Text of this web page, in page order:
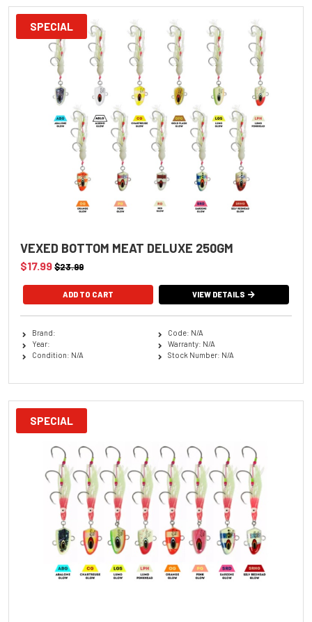
SPECIAL
VEXED BOTTOM MEAT DELUXE 250GM
$17.99$23.99
VIEW DETAILS
Brand:
Year:
Condition: N/A
Code: N/A
Warranty: N/A
Stock Number: N/A
SPECIAL